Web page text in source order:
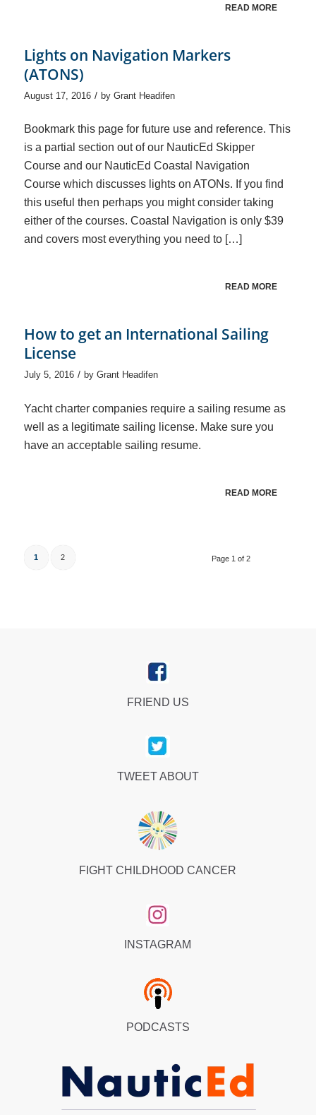
READ MORE
Lights on Navigation Markers
(ATONS)
August 17, 2016 / by Grant Headifen
Bookmark this page for future use and reference. This
is a partial section out of our NauticEd Skipper
Course and our NauticEd Coastal Navigation
Course which discusses lights on ATONs. If you find
this useful then perhaps you might consider taking
either of the courses. Coastal Navigation is only $39
and covers most everything you need to […]
READ MORE
How to get an International Sailing
License
July 5, 2016 / by Grant Headifen
Yacht charter companies require a sailing resume as
well as a legitimate sailing license. Make sure you
have an acceptable sailing resume.
READ MORE
Page 1 of 2
1 2
FRIEND US
TWEET ABOUT
FIGHT CHILDHOOD CANCER
INSTAGRAM
PODCASTS